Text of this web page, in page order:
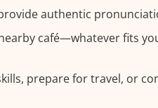
authentic
café—whatever fits
prepare for travel, or